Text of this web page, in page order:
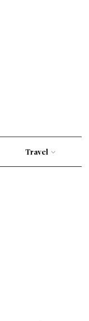
Travel